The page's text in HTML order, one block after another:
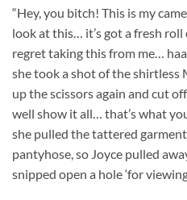
“Hey, you bitch! This is my
look at this… it’s got a fresh roll
regret taking this from me…
she took a shot of the shirtless
up the scissors again and cut
well show it all… that’s what
she pulled the tattered
pantyhose, so Joyce pulled
snipped open a hole ‘for